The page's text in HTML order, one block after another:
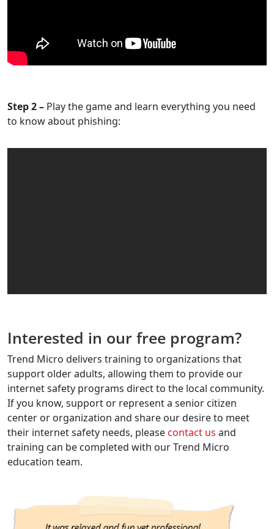
Step 2 – Play the game and learn everything you need
to know about phishing:
Interested in our free program?
Trend Micro delivers training to organizations that
support older adults, allowing them to provide our
internet safety programs direct to the local community.
If you know, support or represent a senior citizen
center or organization and share our desire to meet
their internet safety needs, pleasecontact us and
training can be completed with our Trend Micro
education team.